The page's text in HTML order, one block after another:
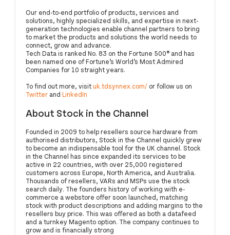
Our end-to-end portfolio of products, services and
solutions, highly specialized skills, and expertise in next-
generation technologies enable channel partners to bring
to market the products and solutions the world needs to
connect, grow and advance.
Tech Data is ranked No. 83 on the Fortune 500® and has
been named one of Fortune’s World’s Most Admired
Companies for 10 straight years.
To find out more, visituk.tdsynnex.com/ or follow us on
Twitter and LinkedIn
About Stock in the Channel
Founded in 2009 to help resellers source hardware from
authorised distributors, Stock in the Channel quickly grew
to become an indispensable tool for the UK channel. Stock
in the Channel has since expanded its services to be
active in 22 countries, with over 25,000 registered
customers across Europe, North America, and Australia.
Thousands of resellers, VARs and MSPs use the stock
search daily. The founders history of working with e-
commerce a webstore offer soon launched, matching
stock with product descriptions and adding margins to the
resellers buy price. This was offered as both a datafeed
and a turnkey Magento option. The company continues to
grow and is financially strong